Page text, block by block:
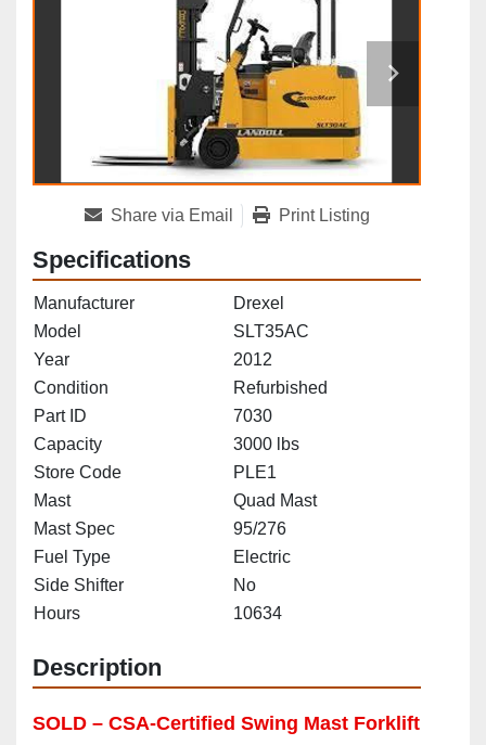
Share via Email Print Listing
Specifications
Manufacturer
Drexel
Model
SLT35AC
Year
2012
Condition
Refurbished
Part ID
7030
Capacity
3000 lbs
Store Code
PLE1
Mast
Quad Mast
Mast Spec
95/276
Fuel Type
Electric
Side Shifter
No
Hours
10634
Description
SOLD – CSA-Certified Swing Mast Forklift